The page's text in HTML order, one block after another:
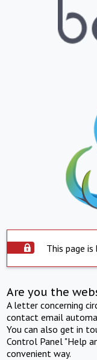
This page
Are you the
A letter concerning
contact email
You can also get in
Control Panel "Help
convenient way.